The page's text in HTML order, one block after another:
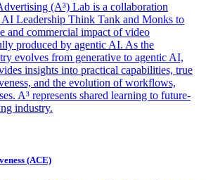
(A³) Lab is a collaboration
Leadership Think Tank and Monks to
and commercial impact of video
produced by agentic AI. As the
evolves from generative to agentic AI,
insights into practical capabilities, true
and the evolution of workflows,
A³ represents shared learning to future-
industry.
(ACE)